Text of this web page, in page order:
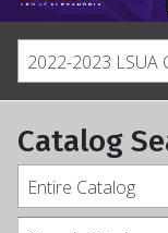
2022-2023 LSUA
Catalog
Entire Catalog